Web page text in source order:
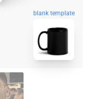
blank template